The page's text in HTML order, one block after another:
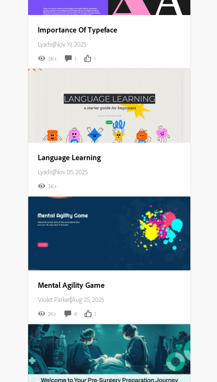
Importance Of Typeface
Lyadis|Nov 19, 2025
3K+ 1 1
Language Learning
Lyadis|Nov 05, 2025
3K+
Mental Agility Game
Violet Parker|Aug 25, 2025
2K+ 4 1